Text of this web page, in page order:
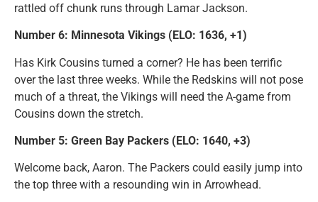
rattled off chunk runs through Lamar Jackson.
Number 6: Minnesota Vikings (ELO: 1636, +1)
Has Kirk Cousins turned a corner? He has been terrific
over the last three weeks. While the Redskins will not pose
much of a threat, the Vikings will need the A-game from
Cousins down the stretch.
Number 5: Green Bay Packers (ELO: 1640, +3)
Welcome back, Aaron. The Packers could easily jump into
the top three with a resounding win in Arrowhead.